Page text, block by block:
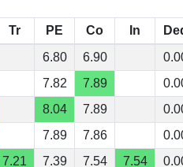
Tr PE Co In
6.80 6.90
7.82 7.89
8.04 7.89
7.89 7.86
7.21 7.39 7.54 7.54